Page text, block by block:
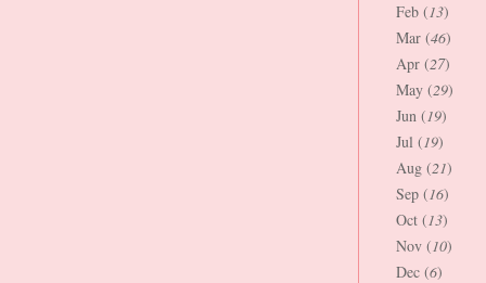
Feb (13)
Mar (46)
Apr (27)
May (29)
Jun (19)
Jul (19)
Aug (21)
Sep (16)
Oct (13)
Nov (10)
Dec (6)